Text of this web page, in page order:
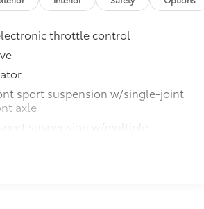
throttle control
sport suspension w/single-joint
axle
suspension w/multiple-
bars